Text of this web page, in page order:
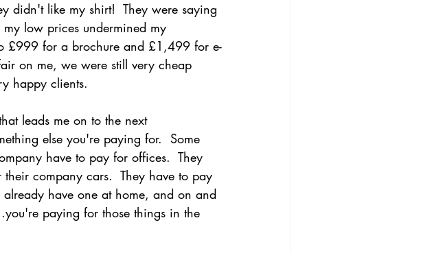
didn't like my shirt!  They were saying
low prices undermined my
£999 for a brochure and £1,499 for e-
on me, we were still very cheap
happy clients.
leads me on to the next
else you're paying for.  Some
have to pay for offices.  They
company cars.  They have to pay
have one at home, and on and
paying for those things in the